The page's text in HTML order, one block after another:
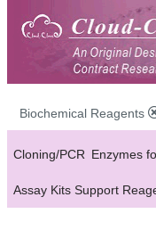
Biochemical Reagents
Cloning/PCR Enzymes
Assay Kits Support